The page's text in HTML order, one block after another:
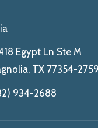
Egypt Ln Ste M
TX 77354-2759
934-2688